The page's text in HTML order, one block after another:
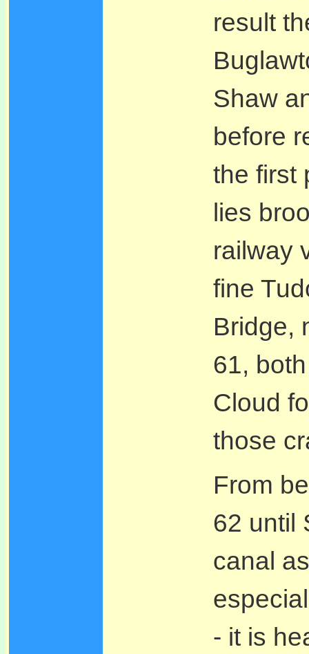
result
Shaw
before
the first
lies
railway
fine
Bridge,
61,
Cloud
those
From
62 until
canal
- it is